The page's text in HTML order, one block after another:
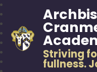
Striving
fullness.